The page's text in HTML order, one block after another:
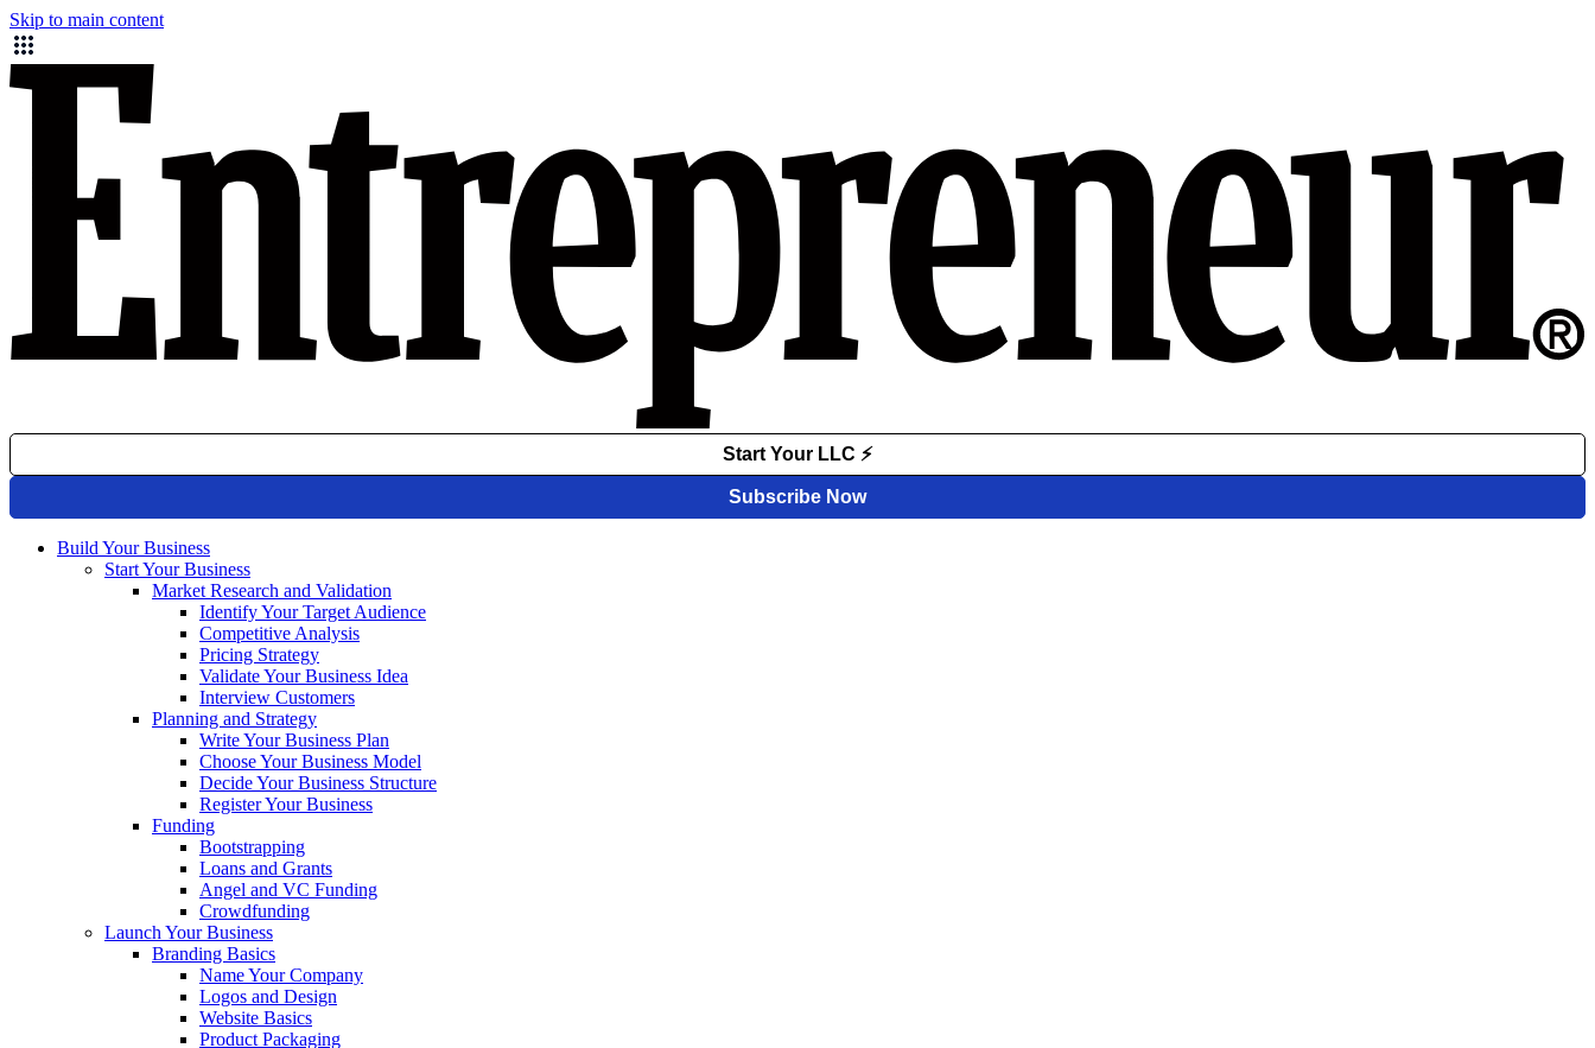
Skip to main content
Build Your Business
Start Your Business
Market Research and Validation
Identify Your Target Audience
Competitive Analysis
Pricing Strategy
Validate Your Business Idea
Interview Customers
Planning and Strategy
Write Your Business Plan
Choose Your Business Model
Decide Your Business Structure
Register Your Business
Funding
Bootstrapping
Loans and Grants
Angel and VC Funding
Crowdfunding
Launch Your Business
Branding Basics
Name Your Company
Logos and Design
Website Basics
Product Packaging